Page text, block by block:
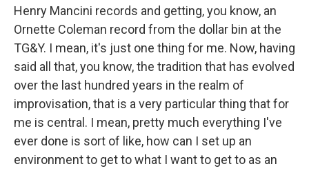
Henry Mancini records and getting, you know, an
Ornette Coleman record from the dollar bin at the
TG&Y. I mean, it's just one thing for me. Now, having
said all that, you know, the tradition that has evolved
over the last hundred years in the realm of
improvisation, that is a very particular thing that for
me is central. I mean, pretty much everything I've
ever done is sort of like, how can I set up an
environment to get to what I want to get to as an